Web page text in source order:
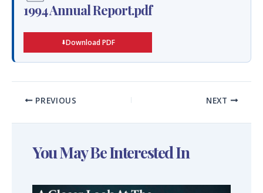
1994 Annual Report.pdf
Download PDF
PREVIOUS NEXT
You May Be Interested In